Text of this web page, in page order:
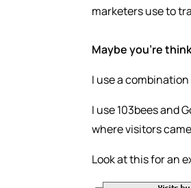
marketers use to
Maybe you’re
I use a
I use 103bees and
where visitors
Look at this for an